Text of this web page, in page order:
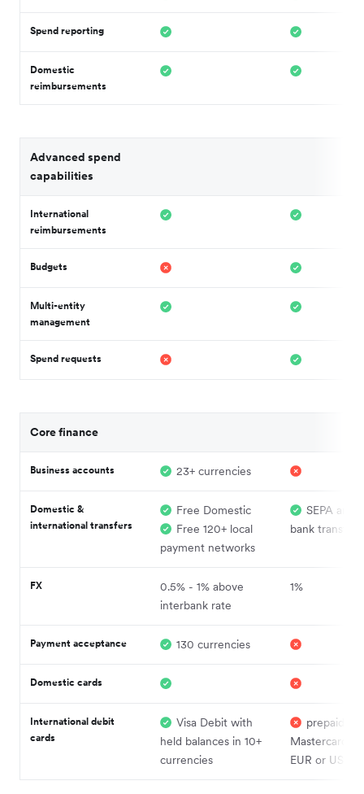
Spend reporting
Domestic
reimbursements
Advanced spend
capabilities
International
reimbursements
Budgets
Multi-entity
management
Spend requests
Core finance
Business accounts 23+ currencies
Domestic &
international transfers
Free Domestic
Free 120+ local
payment networks
SEPA and
bank transfers
FX
0.5% - 1% above
interbank rate
1%
Payment acceptance 130 currencies
Domestic cards
International debit
cards
Visa Debit with
held balances in 10+
currencies
prepaid
Mastercard in
EUR or USD